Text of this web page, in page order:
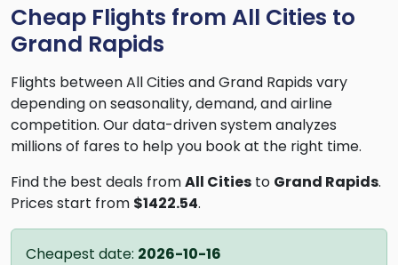
Cheap Flights from All Cities to
Grand Rapids
Flights between All Cities and Grand Rapids vary
depending on seasonality, demand, and airline
competition. Our data-driven system analyzes
millions of fares to help you book at the right time.
Find the best deals fromAll Cities to Grand Rapids.
Prices start from $1422.54.
Cheapest date: 2026-10-16